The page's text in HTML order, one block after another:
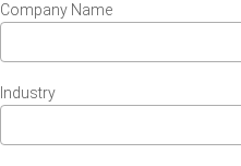
Company Name
Industry